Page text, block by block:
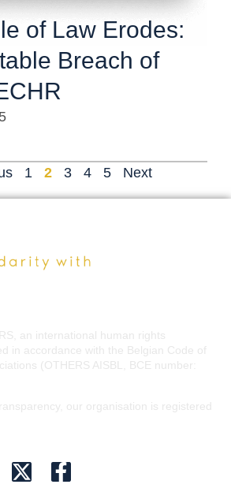
of Law Erodes:
Breach of
1 2 3 4 5 Next
an international human rights
in accordance with the Belgian Code of
(OTHERS AISBL, BCE number:
our organisation is registered